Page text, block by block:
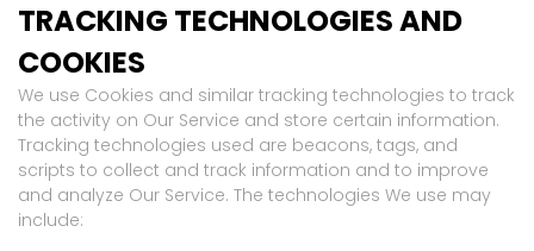
TRACKING TECHNOLOGIES AND
COOKIES
We use Cookies and similar tracking technologies to track
the activity on Our Service and store certain information.
Tracking technologies used are beacons, tags, and
scripts to collect and track information and to improve
and analyze Our Service. The technologies We use may
include: